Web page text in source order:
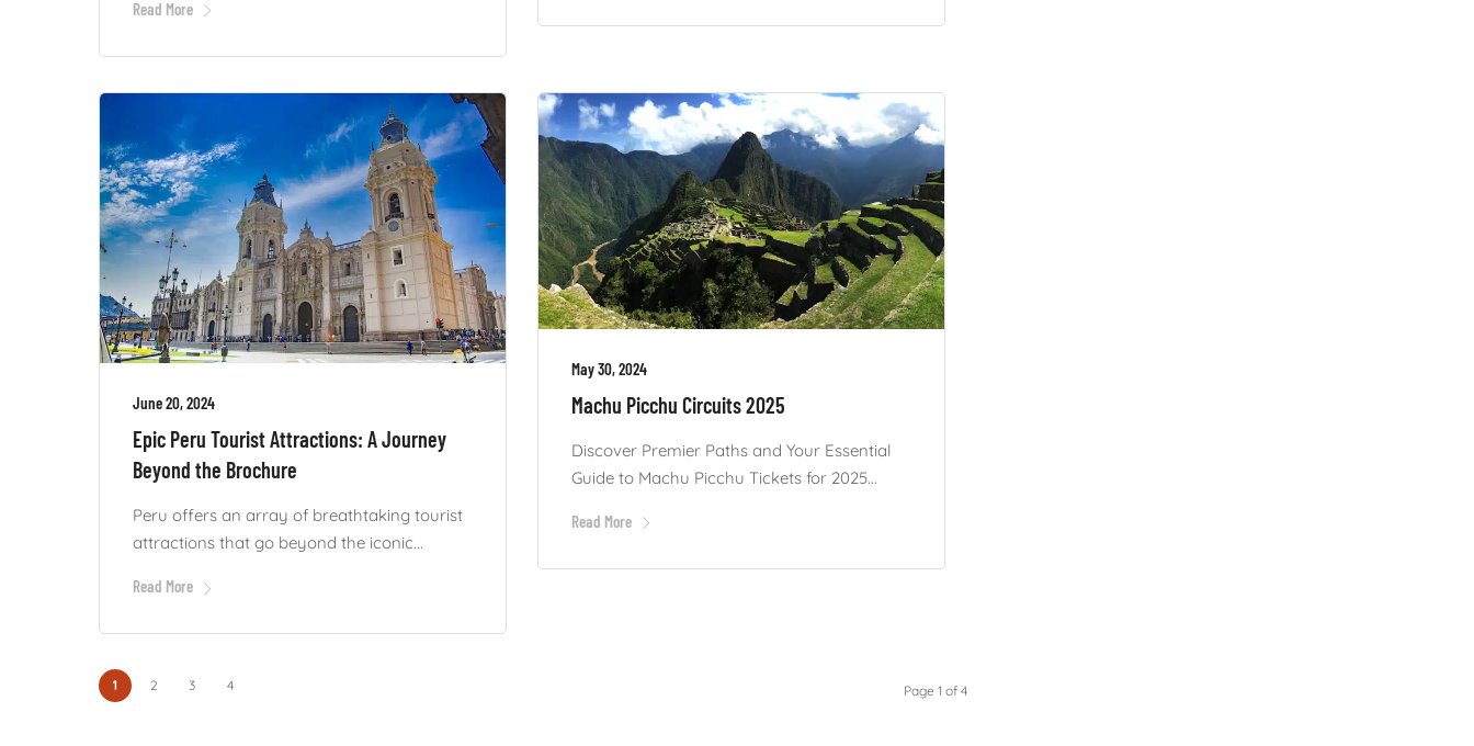
Read More
June 20, 2024
Epic Peru Tourist Attractions: A Journey
Beyond the Brochure
Peru offers an array of breathtaking tourist
attractions that go beyond the iconic...
Read More
May 30, 2024
Machu Picchu Circuits 2025
Discover Premier Paths and Your Essential
Guide to Machu Picchu Tickets for 2025...
Read More
1 2 3 4 Page 1 of 4